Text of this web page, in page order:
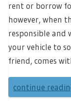
rent or borrow
however, when
responsible and
your vehicle to
friend, comes
continue